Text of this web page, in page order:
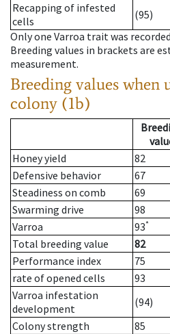
Recapping of infested
cells
(95)
Only one Varroa trait was recorded
Breeding values in brackets are
measurement.
Breeding values when
colony (1b)
Honey yield
82
Defensive behavior
67
Steadiness on comb
69
Swarming drive
98
Varroa
93*
Total breeding value
82
Performance index
75
rate of opened cells
93
Varroa infestation
development
(94)
Colony strength
85